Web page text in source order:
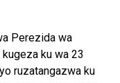
Perezida wa
ku wa 23
ruzatangazwa ku